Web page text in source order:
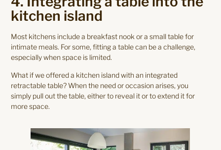
kitchen island
Most kitchens include a breakfast nook or a small table for
intimate meals. For some, fitting a table can be a challenge,
especially when space is limited.
What if we offered a kitchen island with an integrated
retractable table? When the need or occasion arises, you
simply pull out the table, either to reveal it or to extend it for
more space.